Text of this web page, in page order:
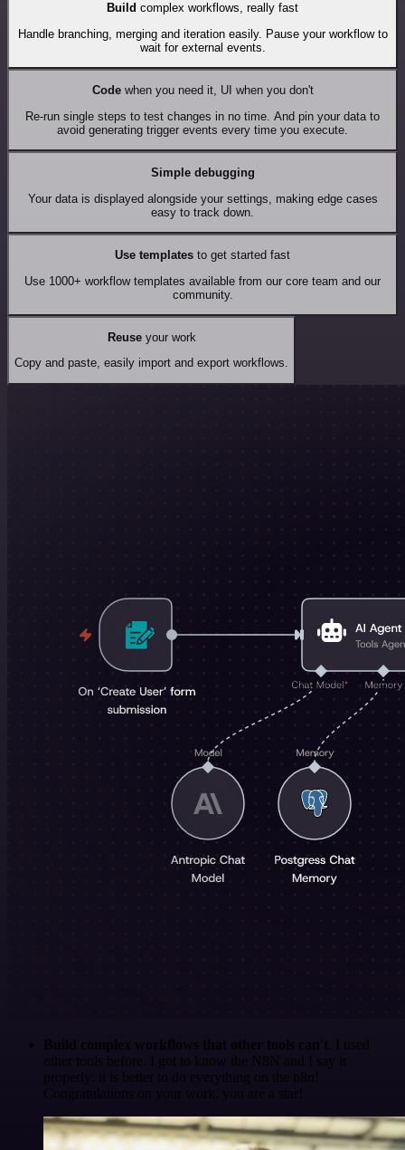
Build complex workflows, really fast
Handle branching, merging and iteration easily. Pause your workflow to
wait for external events.
Codewhen you need it, UI when you don't
Re-run single steps to test changes in no time. And pin your data to
avoid generating trigger events every time you execute.
Simple debugging
Your data is displayed alongside your settings, making edge cases
easy to track down.
Use templates to get started fast
Use 1000+ workflow templates available from our core team and our
community.
Reuseyour work
Copy and paste, easily import and export workflows.
Build complex workflows that other tools can't . I used
other tools before. I got to know the N8N and I say it
properly: it is better to do everything on the n8n!
Congratulations on your work, you are a star!